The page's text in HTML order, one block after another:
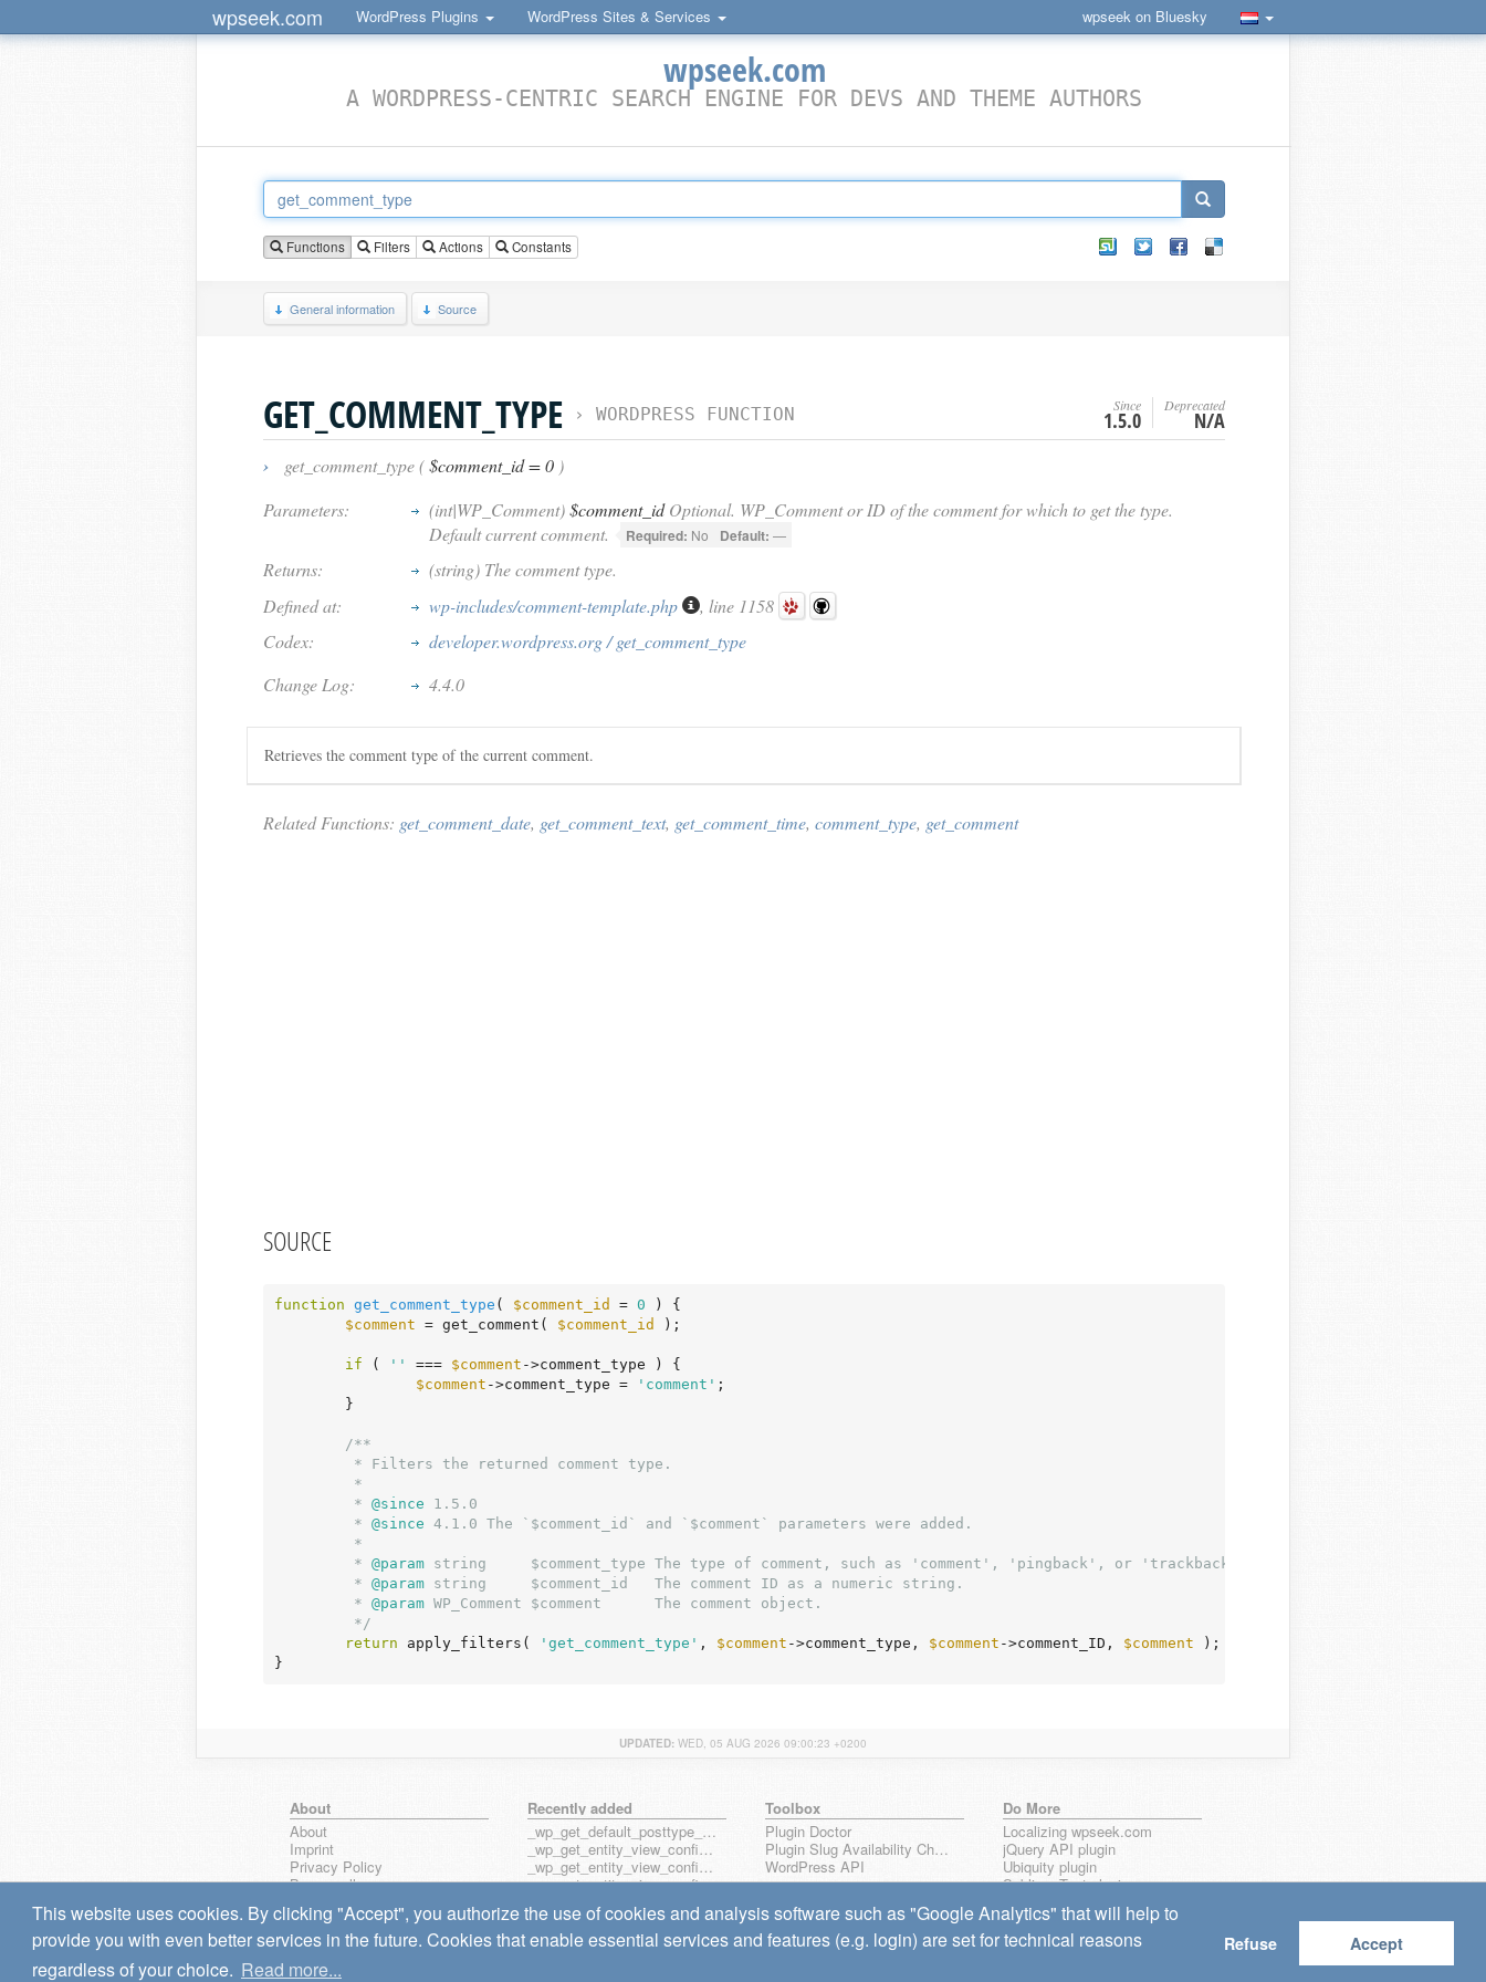
This website uses cookies. By clicking "Accept", you authorize the use of cookies and analysis software such as "Google Analytics" that will help to
provide you with even better services in the future. Cookies that enable essential services and features (e.g. login) are set for technical reasons
regardless of your choice. Read more...
Refuse Accept
wpseek.com WordPress Plugins WordPress Sites & Services wpseek on Bluesky
wpseek.com
A WORDPRESS-CENTRIC SEARCH ENGINE FOR DEVS AND THEME AUTHORS
Functions Filters Actions Constants
General information Source
GET_COMMENT_TYPE › WORDPRESS FUNCTION Since
1.5.0
Deprecated
N/A
› get_comment_type ($comment_id = 0 )
Parameters:
(int|WP_Comment)$comment_idOptional. WP_Comment or ID of the comment for which to get the type.
Default current comment.
Required: No Default: —
Returns:
(string) The comment type.
Defined at:
wp-includes/comment-template.php
, line 1158
Codex:
developer.wordpress.org / get_comment_type
Change Log:
4.4.0
Retrieves the comment type of the current comment.
Related Functions: get_comment_date, get_comment_text, get_comment_time, comment_type, get_comment
SOURCE
function get_comment_type ( $comment_id = 0 )
{
$comment = get_comment( $comment_id );
if ( '' === $comment ->comment_type ) {
$comment ->comment_type = 'comment' ;
/**
	 *
@since 1.5.0
	 *
@since 4.1.0 The `$comment_id` and `$comment` parameters were added.
	 *
@param string     $comment_type The type of comment, such as 'comment', 'pingback', or 'trackback'.
	 *
@param string     $comment_id   The comment ID as a numeric string.
	 *
@param WP_Comment $comment      The comment object.
	 */
return apply_filters( 'get_comment_type' , $comment ->comment_type, $comment ->comment_ID, $comment );
}
UPDATED: WED, 05 AUG 2026 09:00:23 +0200
About
About
Imprint
Privacy Policy
Browse all
wpseek on Bluesky
Bug reports & Suggestions
Recently added
_wp_get_default_posttype_form
_wp_get_entity_view_config_posttype_page
_wp_get_entity_view_config_posttype_wp_block
_wp_get_entity_view_config_posttype_wp_template
wp_get_entity_view_config_hook_name
wp_get_note_mentioned_user_ids
Toolbox
Plugin Doctor
Plugin Slug Availability Check
WordPress API
Do More
Localizing wpseek.com
jQuery API plugin
Ubiquity plugin
Sublime Text plugin